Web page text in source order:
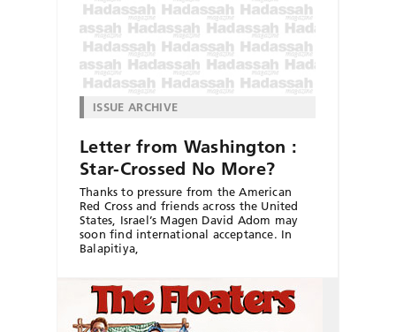
ISSUE ARCHIVE
Letter from Washington :
Star-Crossed No More?
Thanks to pressure from the American
Red Cross and friends across the United
States, Israel’s Magen David Adom may
soon find international acceptance. In
Balapitiya,